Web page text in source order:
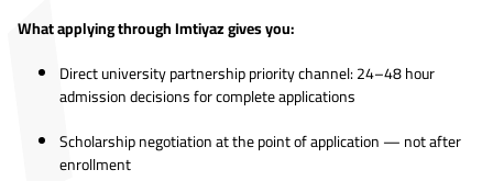
What applying through Imtiyaz gives you:
Direct university partnership priority channel: 24–48 hour
admission decisions for complete applications
Scholarship negotiation at the point of application — not after
enrollment